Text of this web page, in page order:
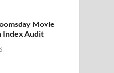
Movie
Index Audit